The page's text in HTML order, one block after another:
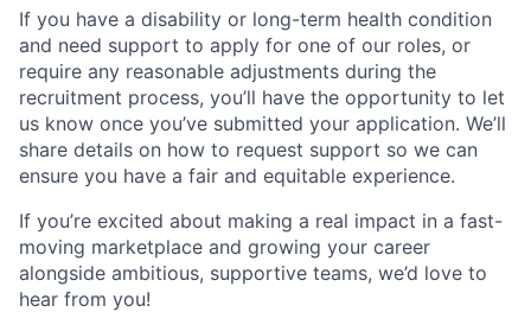
If you have a disability or long-term health condition
and need support to apply for one of our roles, or
require any reasonable adjustments during the
recruitment process, you’ll have the opportunity to let
us know once you’ve submitted your application. We’ll
share details on how to request support so we can
ensure you have a fair and equitable experience.
If you’re excited about making a real impact in a fast-
moving marketplace and growing your career
alongside ambitious, supportive teams, we’d love to
hear from you!